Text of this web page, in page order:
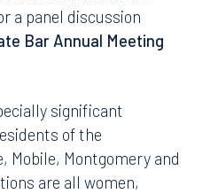
a panel discussion
Bar Annual Meeting
significant
of the
Mobile, Montgomery and
are all women,